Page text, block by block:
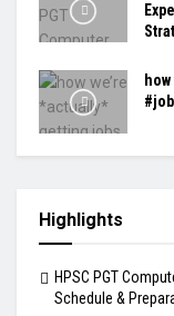
Highlights
HPSC PGT
Schedule &